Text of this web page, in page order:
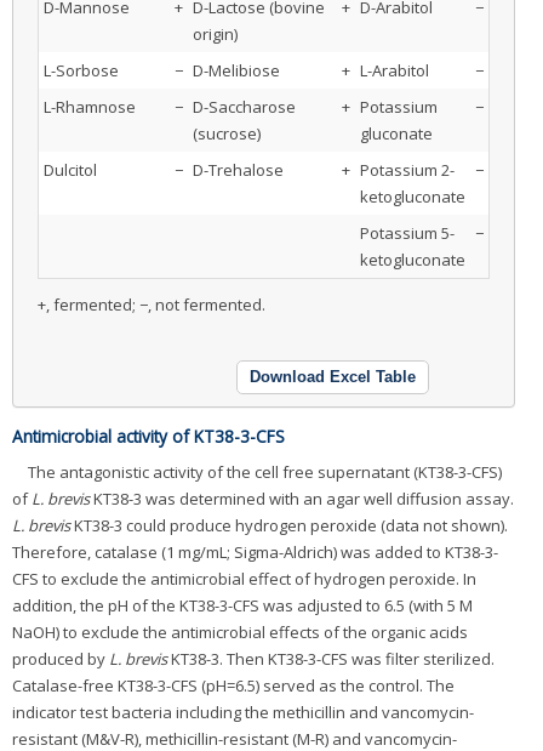
D-Mannose + D-Lactose (bovine
origin)
+ D-Arabitol −
L-Sorbose − D-Melibiose + L-Arabitol
−
L-Rhamnose
− D-Saccharose
(sucrose)
+ Potassium
gluconate
−
Dulcitol − D-Trehalose + Potassium 2-
ketogluconate
−
Potassium 5-
ketogluconate
−
+, fermented; −, not fermented.
Download Excel Table
Antimicrobial activity of KT38-3-CFS
The antagonistic activity of the cell free supernatant (KT38-3-CFS)
ofL. brevisKT38-3 was determined with an agar well diffusion assay.
L. brevisKT38-3 could produce hydrogen peroxide (data not shown).
Therefore, catalase (1 mg/mL; Sigma-Aldrich) was added to KT38-3-
CFS to exclude the antimicrobial effect of hydrogen peroxide. In
addition, the pH of the KT38-3-CFS was adjusted to 6.5 (with 5 M
NaOH) to exclude the antimicrobial effects of the organic acids
produced by L. brevisKT38-3. Then KT38-3-CFS was filter sterilized.
Catalase-free KT38-3-CFS (pH=6.5) served as the control. The
indicator test bacteria including the methicillin and vancomycin-
resistant (M&V-R), methicillin-resistant (M-R) and vancomycin-